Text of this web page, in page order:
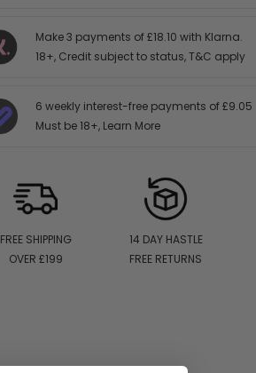
Make 3 payments of£18.10 with Klarna.
18+, Credit subject to status,T&C apply
6 weekly interest-free payments of£9.05
Must be 18+, Learn More
FREE SHIPPING
OVER £199
14 DAY HASTLE
FREE RETURNS